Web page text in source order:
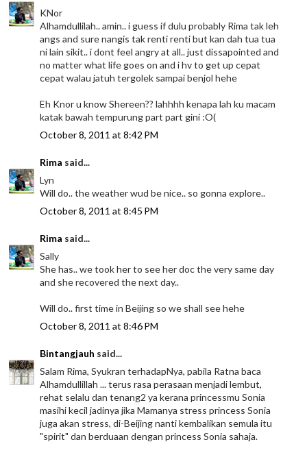
KNor
Alhamdullilah.. amin.. i guess if dulu probably Rima tak leh
angs and sure nangis tak renti renti but kan dah tua tua
ni lain sikit.. i dont feel angry at all.. just dissapointed and
no matter what life goes on and i hv to get up cepat
cepat walau jatuh tergolek sampai benjol hehe
Eh Knor u know Shereen?? lahhhh kenapa lah ku macam
katak bawah tempurung part part gini :O(
October 8, 2011 at 8:42 PM
Rima said...
Lyn
Will do.. the weather wud be nice.. so gonna explore..
October 8, 2011 at 8:45 PM
Rima said...
Sally
She has.. we took her to see her doc the very same day
and she recovered the next day..
Will do.. first time in Beijing so we shall see hehe
October 8, 2011 at 8:46 PM
Bintangjauh said...
Salam Rima, Syukran terhadapNya, pabila Ratna baca
Alhamdullillah ... terus rasa perasaan menjadi lembut,
rehat selalu dan tenang2 ya kerana princessmu Sonia
masihi kecil jadinya jika Mamanya stress princess Sonia
juga akan stress, di-Beijing nanti kembalikan semula itu
"spirit" dan berduaan dengan princess Sonia sahaja.